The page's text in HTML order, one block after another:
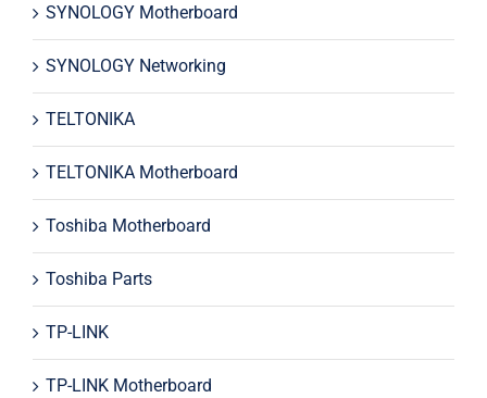
SYNOLOGY Motherboard
SYNOLOGY Networking
TELTONIKA
TELTONIKA Motherboard
Toshiba Motherboard
Toshiba Parts
TP-LINK
TP-LINK Motherboard